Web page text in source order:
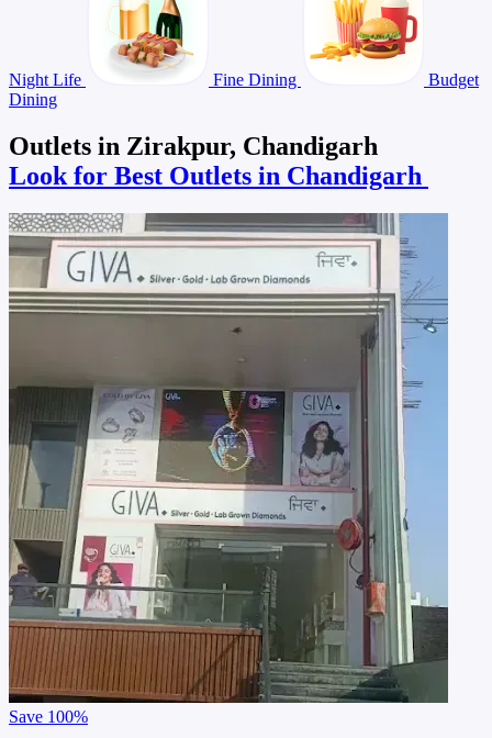
Night Life Fine Dining
Budget
Dining
Outlets in Zirakpur, Chandigarh
Look for Best Outlets in Chandigarh
Save 100%